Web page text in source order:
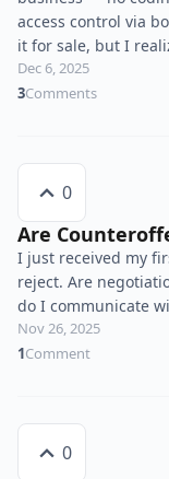
access control via
it for sale, but I
Dec 6, 2025
3Comments
0
Are
I just received my
reject. Are
do I communicate
Nov 26, 2025
1Comment
0